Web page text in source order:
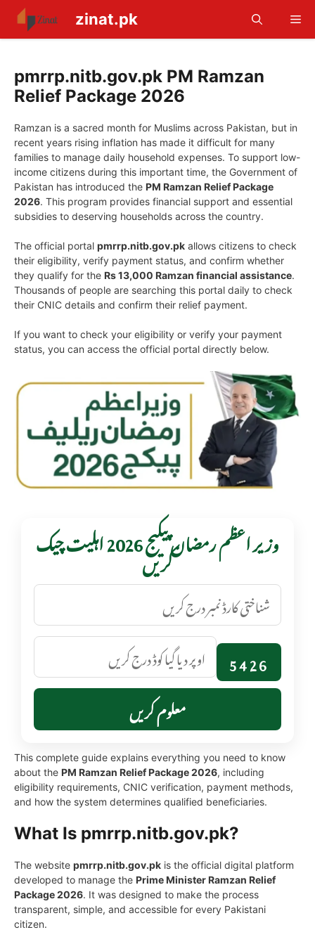
content
zinat.pk
pmrrp.nitb.gov.pk PM Ramzan
Relief Package 2026
Ramzan is a sacred month for Muslims across Pakistan, but in
recent years rising inflation has made it difficult for many
families to manage daily household expenses. To support low-
income citizens during this important time, the Government of
Pakistan has introduced the PM Ramzan Relief Package
2026. This program provides financial support and essential
subsidies to deserving households across the country.
The official portal pmrrp.nitb.gov.pk allows citizens to check
their eligibility, verify payment status, and confirm whether
they qualify for the Rs 13,000 Ramzan financial assistance.
Thousands of people are searching this portal daily to check
their CNIC details and confirm their relief payment.
If you want to check your eligibility or verify your payment
status, you can access the official portal directly below.
وزیر اعظم رمضان پیکیج 2026 اہلیت چیک کریں
5426
معلوم کریں
This complete guide explains everything you need to know
about the PM Ramzan Relief Package 2026, including
eligibility requirements, CNIC verification, payment methods,
and how the system determines qualified beneficiaries.
What Is pmrrp.nitb.gov.pk?
The website pmrrp.nitb.gov.pk is the official digital platform
developed to manage the Prime Minister Ramzan Relief
Package 2026. It was designed to make the process
transparent, simple, and accessible for every Pakistani
citizen.